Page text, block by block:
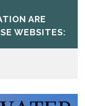
ARE
WEBSITES: